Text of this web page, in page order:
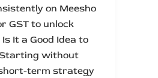
on Meesho
GST to unlock
It a Good Idea to
without
term strategy